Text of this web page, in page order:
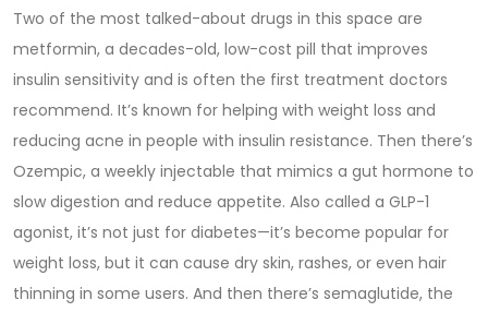
Two of the most talked-about drugs in this space are
metformin, a decades-old, low-cost pill that improves
insulin sensitivity and is often the first treatment doctors
recommend. It’s known for helping with weight loss and
reducing acne in people with insulin resistance. Then there’s
Ozempic, a weekly injectable that mimics a gut hormone to
slow digestion and reduce appetite. Also called a GLP-1
agonist, it’s not just for diabetes—it’s become popular for
weight loss, but it can cause dry skin, rashes, or even hair
thinning in some users. And then there’s semaglutide, the